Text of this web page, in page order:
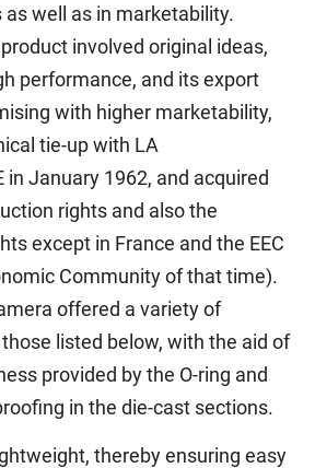
well as in marketability.
involved original ideas,
performance, and its export
with higher marketability,
tie-up with LA
in January 1962, and acquired
rights and also the
except in France and the EEC
Community of that time).
offered a variety of
listed below, with the aid of
provided by the O-ring and
in the die-cast sections.
thereby ensuring easy